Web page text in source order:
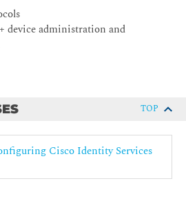
device administration and
TOP
Cisco Identity Services